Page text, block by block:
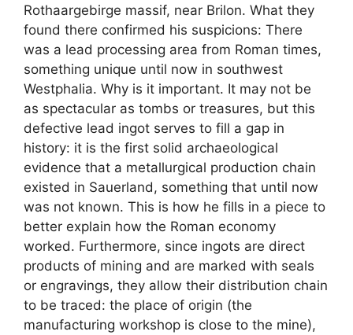
Rothaargebirge massif, near Brilon. What they
found there confirmed his suspicions: There
was a lead processing area from Roman times,
something unique until now in southwest
Westphalia. Why is it important. It may not be
as spectacular as tombs or treasures, but this
defective lead ingot serves to fill a gap in
history: it is the first solid archaeological
evidence that a metallurgical production chain
existed in Sauerland, something that until now
was not known. This is how he fills in a piece to
better explain how the Roman economy
worked. Furthermore, since ingots are direct
products of mining and are marked with seals
or engravings, they allow their distribution chain
to be traced: the place of origin (the
manufacturing workshop is close to the mine),